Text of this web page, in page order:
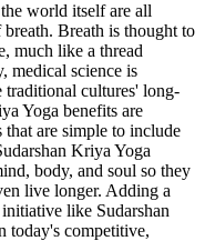
world itself are all
Breath is thought to
much like a thread
medical science is
traditional cultures' long-
Yoga benefits are
are simple to include
Kriya Yoga
body, and soul so they
live longer. Adding a
like Sudarshan
today's competitive,